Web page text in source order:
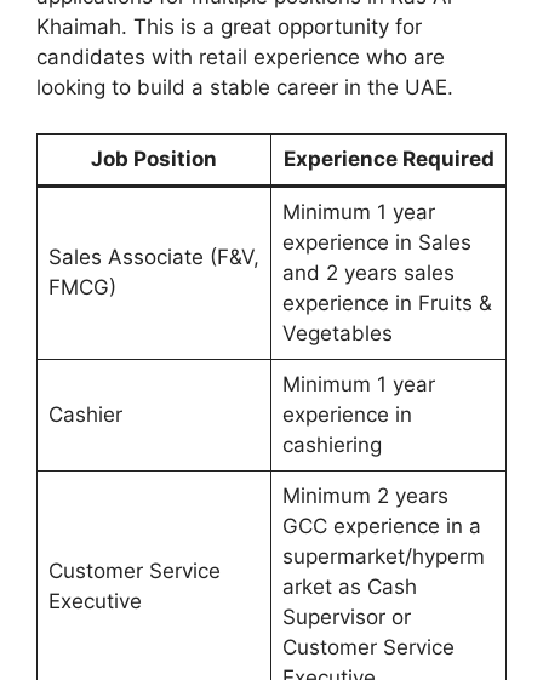
Khaimah. This is a great opportunity for
candidates with retail experience who are
looking to build a stable career in the UAE.
Job Position Experience Required
Sales Associate (F&V,
FMCG)
Minimum 1 year
experience in Sales
and 2 years sales
experience in Fruits &
Vegetables
Cashier
Minimum 1 year
experience in
cashiering
Customer Service
Executive
Minimum 2 years
GCC experience in a
supermarket/hyperm
arket as Cash
Supervisor or
Customer Service